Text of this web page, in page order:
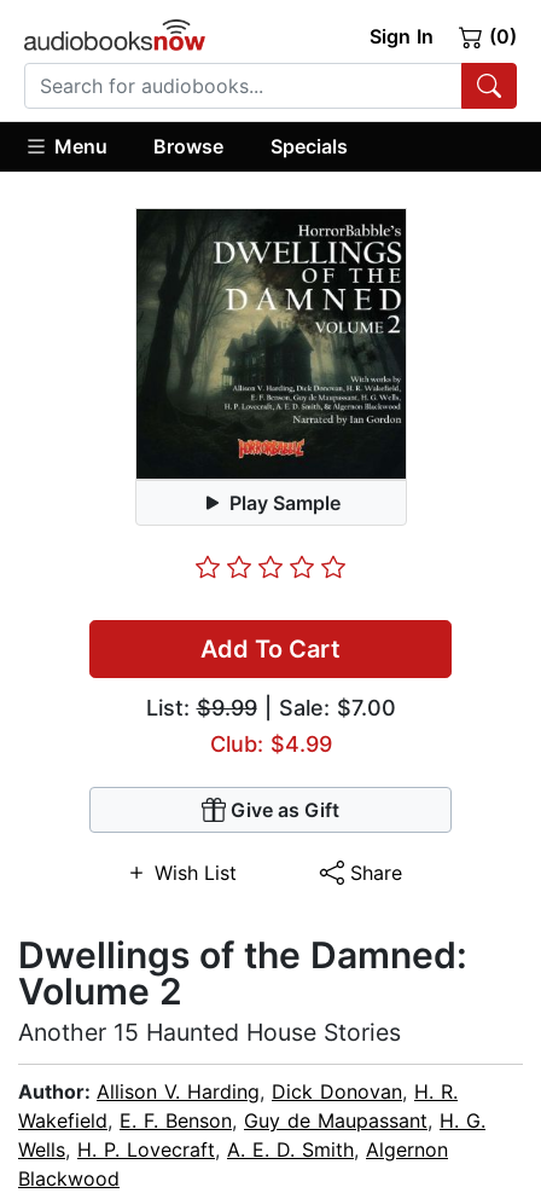
Sign In (0)
Menu Browse Specials
Play Sample
Add To Cart
List:$9.99| Sale: $7.00
Club: $4.99
Give as Gift
Wish List Share
Dwellings of the Damned:
Volume 2
Another 15 Haunted House Stories
Author: Allison V. Harding, Dick Donovan, H. R.
Wakefield, E. F. Benson, Guy de Maupassant, H. G.
Wells, H. P. Lovecraft, A. E. D. Smith, Algernon
Blackwood